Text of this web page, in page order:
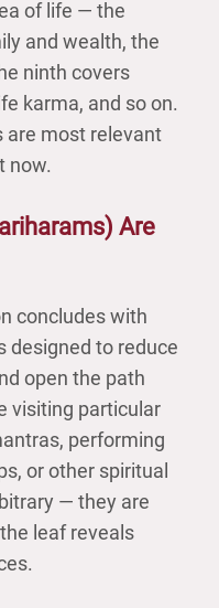
of life — the
and wealth, the
ninth covers
karma, and so on.
are most relevant
now.
Are
concludes with
designed to reduce
open the path
visiting particular
performing
or other spiritual
— they are
leaf reveals